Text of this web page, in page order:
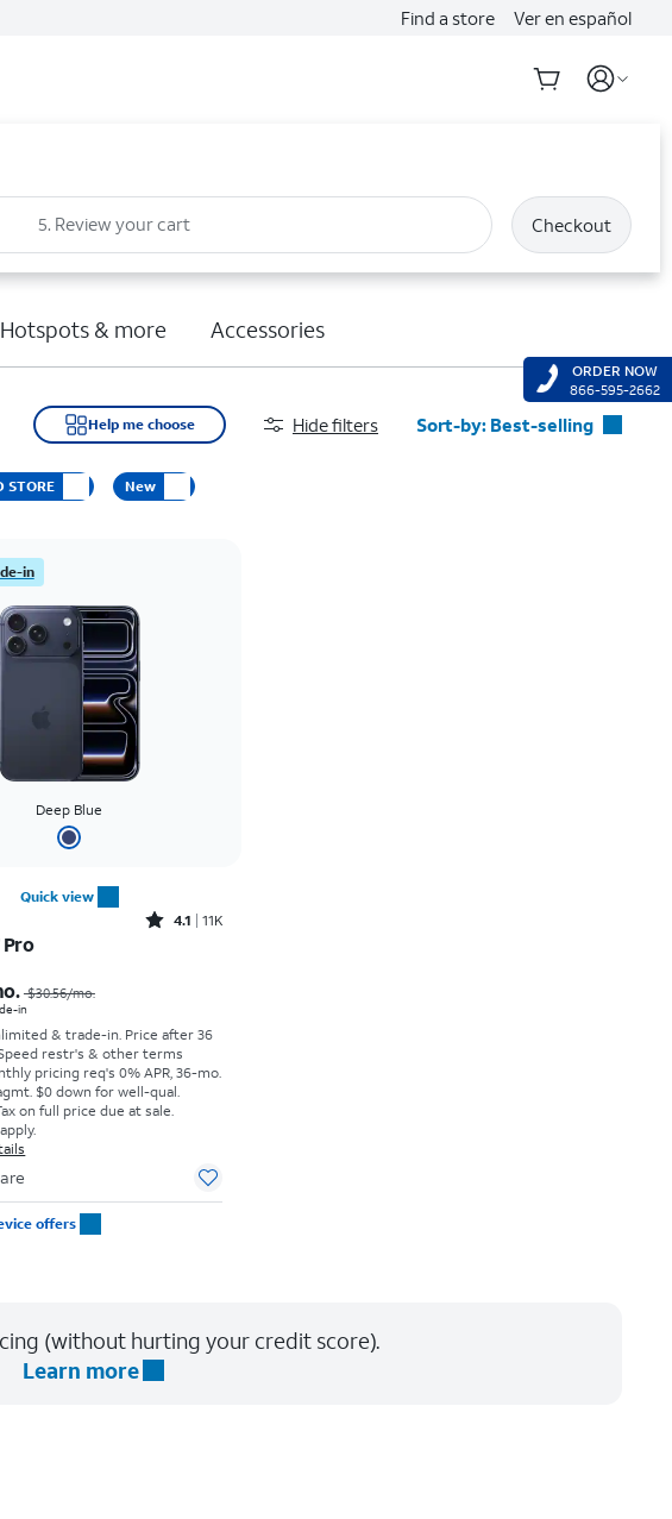
Find a store Ver en español
5. Review your cart Checkout
Hotspots & more Accessories
Help me choose Hide filters Sort-by: Best-selling
STORE New
in
Deep Blue
Quick view
Rated4.1out of 5 stars with11375reviews
4.1 11K
Pro
$30.56/mo.
in
& trade-in. Price after 36
restr's & other terms
pricing req's 0% APR, 36-mo.
$0 down for well-qual.
on full price due at sale.
offers
(without hurting your credit score).
Learn more
ORDER NOW
866-595-2662